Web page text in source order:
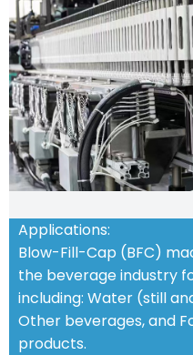
Applications:
Blow-Fill-Cap (BFC)
the beverage industry
including: Water (still
Other beverages, and
products.